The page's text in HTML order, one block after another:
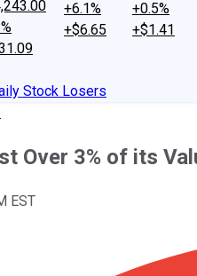
+6.1%
+$6.65
+0.5%
+$1.41
Stock Losers
Over 3% of its
EST